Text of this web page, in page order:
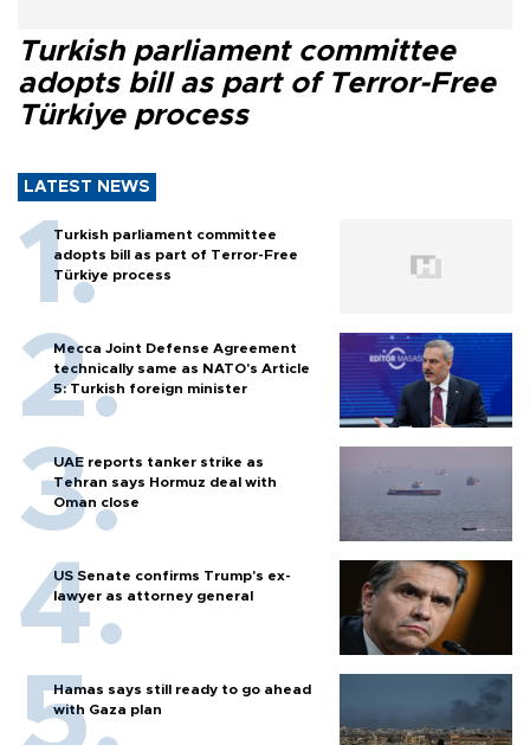
Turkish parliament committee
adopts bill as part of Terror-Free
Türkiye process
LATEST NEWS
Turkish parliament committee
adopts bill as part of Terror-Free
Türkiye process
Mecca Joint Defense Agreement
technically same as NATO's Article
5: Turkish foreign minister
UAE reports tanker strike as
Tehran says Hormuz deal with
Oman close
US Senate confirms Trump's ex-
lawyer as attorney general
Hamas says still ready to go ahead
with Gaza plan